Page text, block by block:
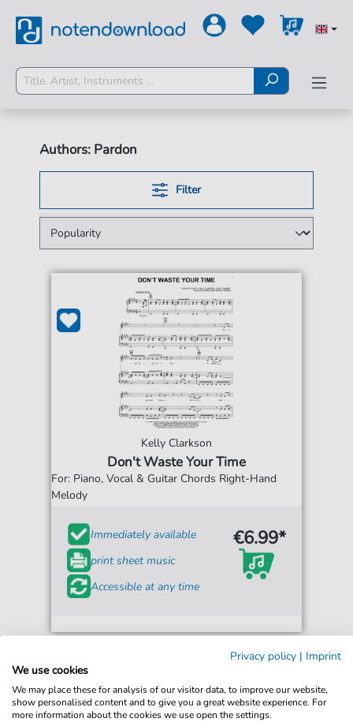
Authors: Pardon
Filter
Kelly Clarkson
Don't Waste Your Time
For: Piano, Vocal & Guitar Chords Right-Hand
Melody
Immediately available
print sheet music
Accessible at any time
€6.99*
Privacy policy | Imprint
We use cookies
We may place these for analysis of our visitor data, to improve our website,
show personalised content and to give you a great website experience. For
more information about the cookies we use open the settings.